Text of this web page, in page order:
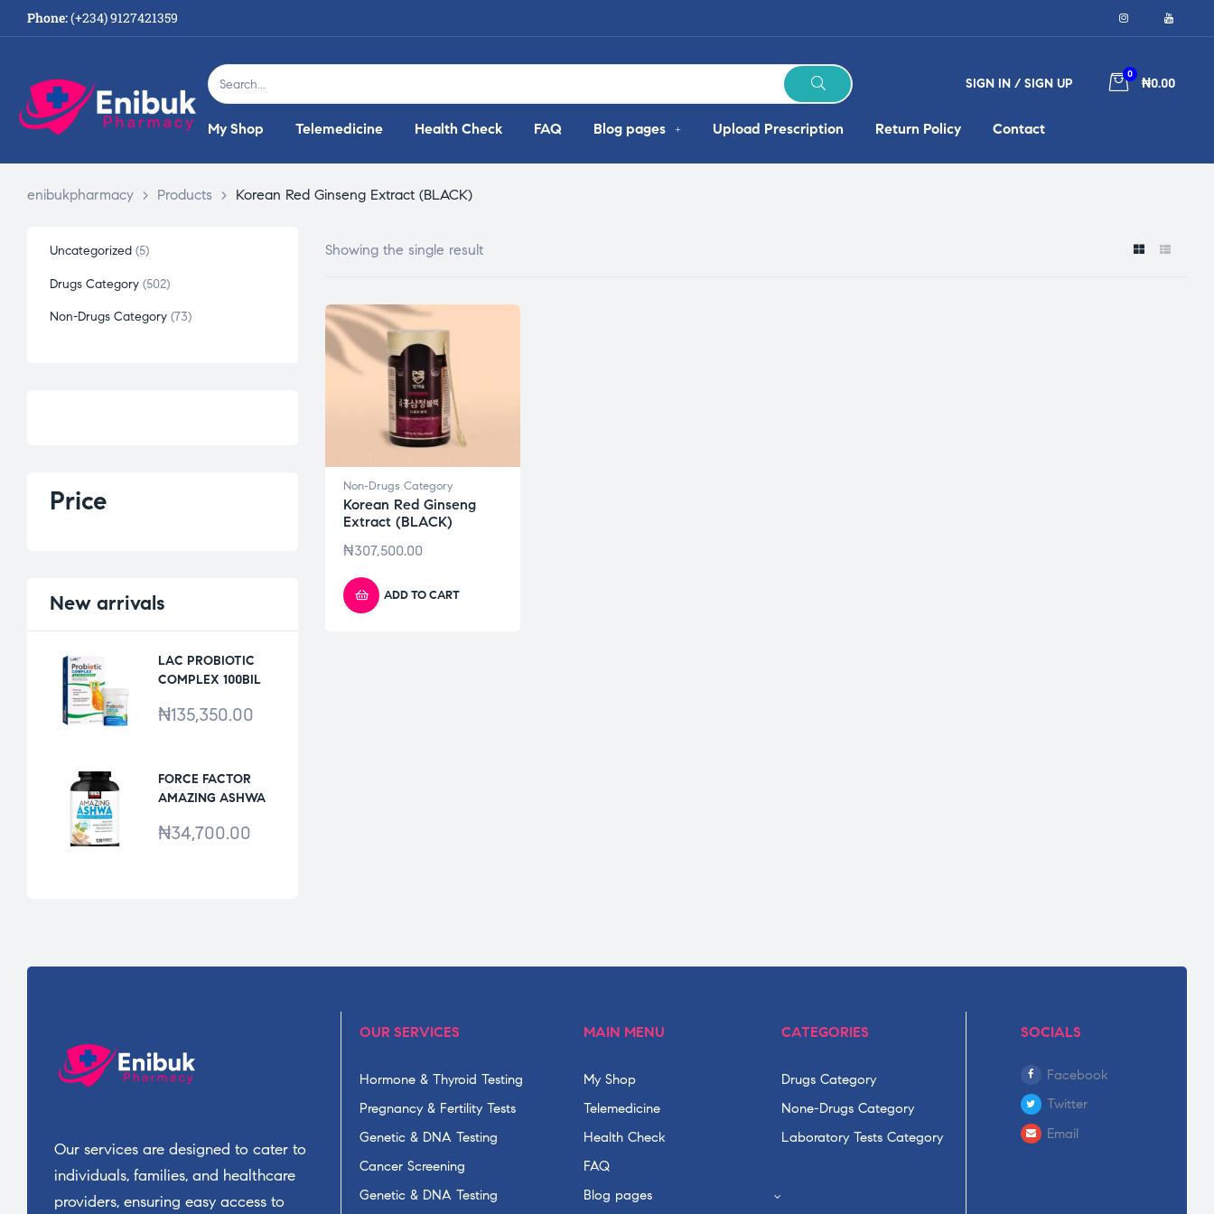
Phone:(+234) 9127421359
SIGN IN / SIGN UP
0
₦0.00
My Shop Telemedicine Health Check FAQ Blog pages Upload Prescription Return Policy Contact
enibukpharmacy > Products > Korean Red Ginseng Extract (BLACK)
Showing the single result
Non-Drugs Category
Korean Red Ginseng
Extract (BLACK)
₦307,500.00
ADD TO CART
Uncategorized 5
Drugs Category 502
Non-Drugs Category 73
Price
New arrivals
LAC PROBIOTIC
COMPLEX 100BIL
₦135,350.00
FORCE FACTOR
AMAZING ASHWA
₦34,700.00
Our services are designed to cater to
individuals, families, and healthcare
providers, ensuring easy access to
OUR SERVICES
Hormone & Thyroid Testing
Pregnancy & Fertility Tests
Genetic & DNA Testing
Cancer Screening
Genetic & DNA Testing
MAIN MENU
My Shop
Telemedicine
Health Check
FAQ
Blog pages
CATEGORIES
Drugs Category
None-Drugs Category
Laboratory Tests Category
SOCIALS
Facebook
Twitter
Email